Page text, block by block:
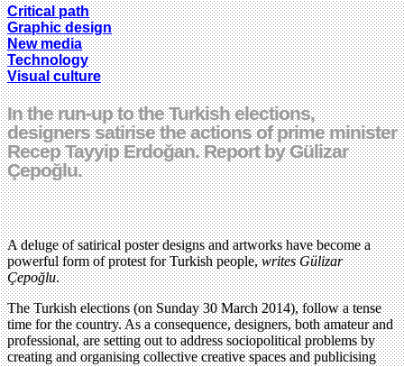
Critical path
Graphic design
New media
Technology
Visual culture
In the run-up to the Turkish elections,
designers satirise the actions of prime minister
Recep Tayyip Erdoğan. Report by Gülizar
Çepoğlu.
A deluge of satirical poster designs and artworks have become a
powerful form of protest for Turkish people,writes Gülizar
Çepoğlu.
The Turkish elections (on Sunday 30 March 2014), follow a tense
time for the country. As a consequence, designers, both amateur and
professional, are setting out to address sociopolitical problems by
creating and organising collective creative spaces and publicising